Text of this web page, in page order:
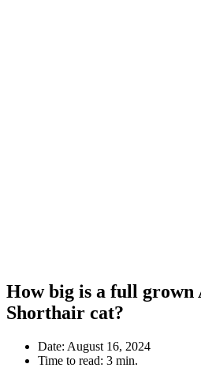
How big is a full grown
Shorthair cat?
Date: August 16, 2024
Time to read: 3 min.